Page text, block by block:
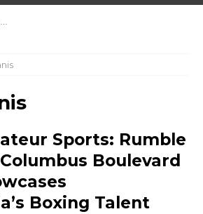
Sports: Rumble
Boulevard
Boxing Talent